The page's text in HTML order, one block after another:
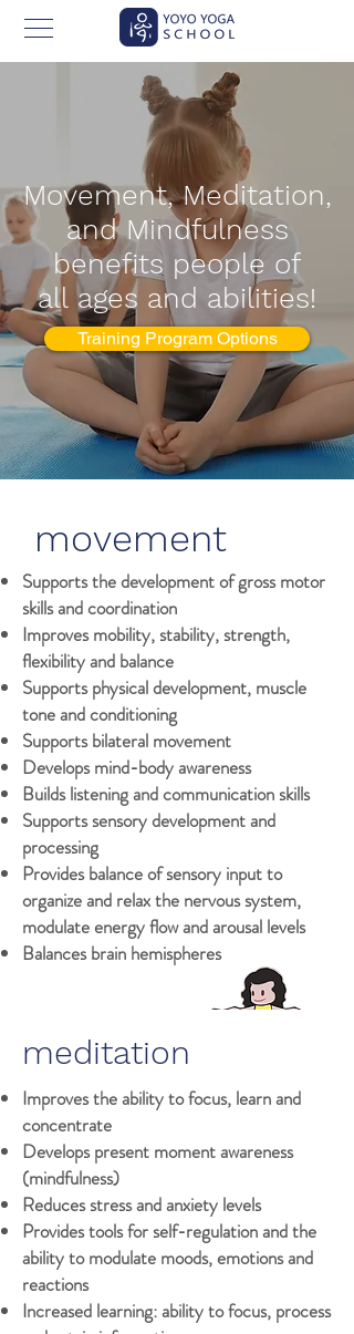
Movement, Meditation,
and Mindfulness
benefits people of
allages and abilities!
Training Program Options
movement
Supports the development of gross motor
skills and coordination
Improves mobility, stability, strength,
flexibility and balance
Supports physical development, muscle
tone and conditioning
Supports bilateral movement
Develops mind-body awareness
Builds listening and communication skills
Supports sensory development and
processing
Provides balance of sensory input to
organize and relax the nervous system,
modulate energy flow and arousal levels
Balances brain hemispheres
meditation
Improves the ability to focus, learn and
concentrate
Develops present moment awareness
(mindfulness)
Reduces stress and anxiety levels
Provides tools for self-regulation and the
ability to modulate moods, emotions and
reactions
Increased learning: ability to focus, process